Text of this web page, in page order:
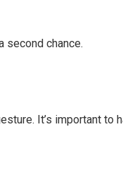
second chance.
It’s important to